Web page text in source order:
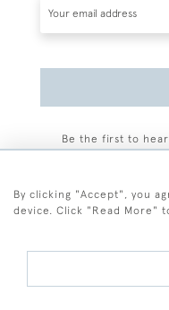
Be the first to
By clicking "Accept", you
device. Click "Read More"